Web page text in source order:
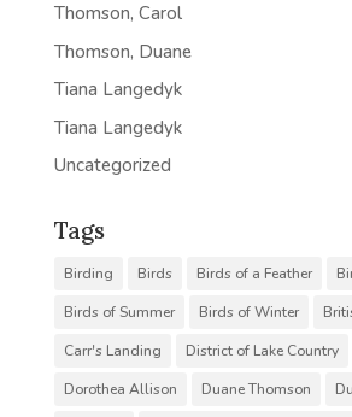
Thomson, Carol
Thomson, Duane
Tiana Langedyk
Tiana Langedyk
Uncategorized
Tags
Birding Birds Birds of a Feather
Birds of Summer
Birds of Winter
Carr's Landing
District of Lake Country
Dorothea Allison
Duane Thomson